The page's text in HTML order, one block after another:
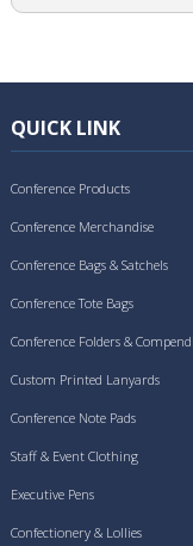
QUICK LINK
Conference Products
Conference Merchandise
Conference Bags & Satchels
Conference Tote Bags
Conference Folders &
Custom Printed Lanyards
Conference Note Pads
Staff & Event Clothing
Executive Pens
Confectionery & Lollies